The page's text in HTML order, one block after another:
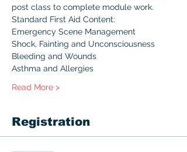
post class to complete module work.
Standard First Aid Content:
Emergency Scene Management
Shock, Fainting and Unconsciousness
Bleeding and Wounds
Asthma and Allergies
Read More >
Registration